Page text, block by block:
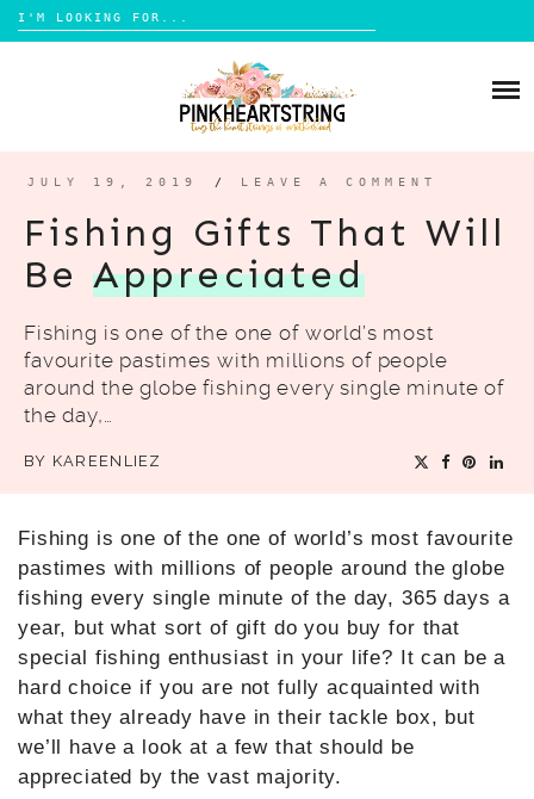
Search
for:
HOME DESIGN
TRAVEL
LIFESTYLE
REVIEW
DIY
BOOKS
CONTACT
JULY 19, 2019 / LEAVE A COMMENT
Fishing Gifts That Will
Be Appreciated
Fishing is one of the one of world’s most
favourite pastimes with millions of people
around the globe fishing every single minute of
the day,…
BY KAREENLIEZ
Fishing is one of the one of world’s most favourite
pastimes with millions of people around the globe
fishing every single minute of the day, 365 days a
year, but what sort of gift do you buy for that
special fishing enthusiast in your life? It can be a
hard choice if you are not fully acquainted with
what they already have in their tackle box, but
we’ll have a look at a few that should be
appreciated by the vast majority.